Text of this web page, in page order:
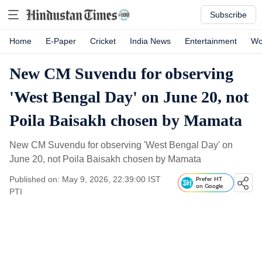
Subscribe
Home E-Paper Cricket India News Entertainment
New CM Suvendu for observing
'West Bengal Day' on June 20, not
Poila Baisakh chosen by Mamata
New CM Suvendu for observing 'West Bengal Day' on
June 20, not Poila Baisakh chosen by Mamata
Published on: May 9, 2026, 22:39:00 IST
PTI
Prefer HT
on Google